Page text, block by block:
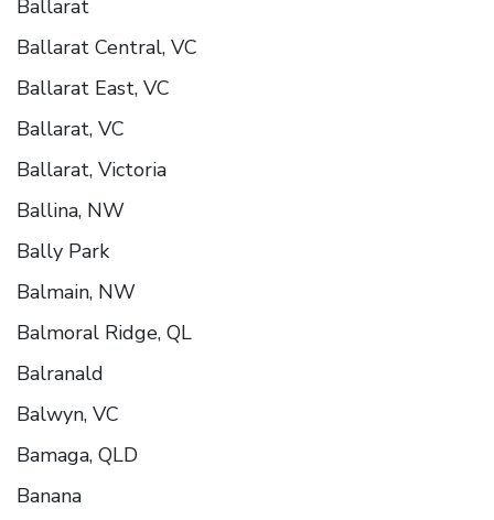
Ballarat
Ballarat Central, VC
Ballarat East, VC
Ballarat, VC
Ballarat, Victoria
Ballina, NW
Bally Park
Balmain, NW
Balmoral Ridge, QL
Balranald
Balwyn, VC
Bamaga, QLD
Banana